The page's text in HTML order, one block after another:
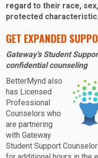
regard to their race,
protected characteristic.
GET EXPANDED
Gateway’s Student
confidential counseling
Image:
BetterMynd also
has Licensed
Professional
Counselors who
are partnering
with Gateway
Student Support